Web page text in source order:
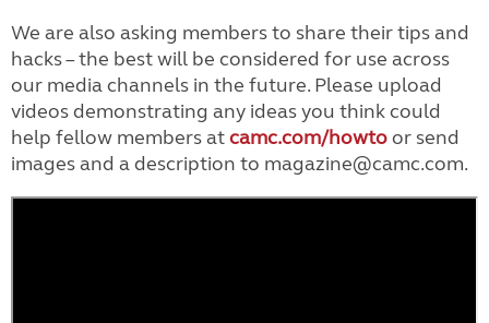
We are also asking members to share their tips and
hacks – the best will be considered for use across
our media channels in the future. Please upload
videos demonstrating any ideas you think could
help fellow members atcamc.com/howtoor send
images and a description to magazine@camc.com.